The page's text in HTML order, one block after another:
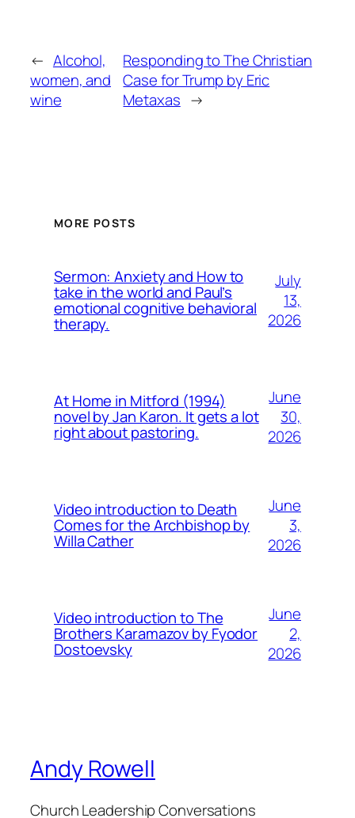
← Alcohol,
women, and
wine
Responding to The Christian
Case for Trump by Eric
Metaxas →
MORE POSTS
Sermon: Anxiety and How to
take in the world and Paul’s
emotional cognitive behavioral
therapy.
July
13,
2026
At Home in Mitford (1994)
novel by Jan Karon. It gets a lot
right about pastoring.
June
30,
2026
Video introduction to Death
Comes for the Archbishop by
Willa Cather
June
3,
2026
Video introduction to The
Brothers Karamazov by Fyodor
Dostoevsky
June
2,
2026
Andy Rowell
Church Leadership Conversations